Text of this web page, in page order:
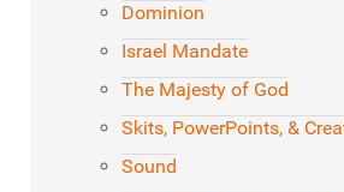
Dominion
Israel Mandate
The Majesty of God
Skits, PowerPoints, &
Sound